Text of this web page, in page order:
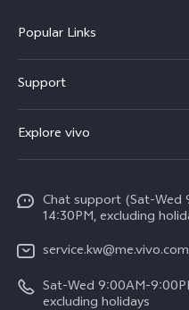
Popular Links
X300 (New)
X200 FE (New)
Y39 5G
V50 Lite 5G
V50 5G
Support
Funtouch OS
Service Center
IMEI Authentication
Query of Spare Parts Price
System Update
Explore vivo
Legal Notice
About Us
vivo Privacy Center
Chat support (Sat-Wed
14:30PM, excluding
service.kw@me.vivo.com
Sat-Wed 9:00AM-
excluding holidays